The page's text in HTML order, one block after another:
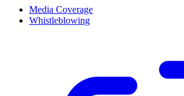
Media Coverage
Whistleblowing